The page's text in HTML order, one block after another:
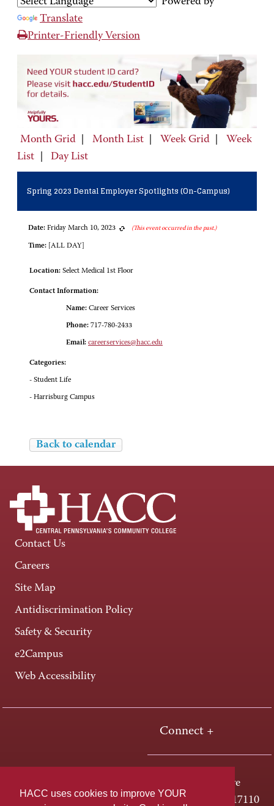
HACC uses cookies to improve YOUR
Translate
Printer-Friendly Version
Month Grid Month List Week Grid
Week
List
Day List
Spring 2023 Dental Employer Spotlights (On-Campus)
Date: Friday March 10, 2023 (This event occurred in the past.)
Time: [ALL DAY]
Location: Select Medical 1st Floor
Contact Information:
Name: Career Services
Phone: 717-780-2433
Email: careerservices@hacc.edu
Categories:
- Student Life
- Harrisburg Campus
Back to calendar
Contact Us
Careers
Site Map
Antidiscrimination Policy
Safety & Security
e2Campus
Web Accessibility
Connect +
One HACC Drive
Harrisburg, PA 17110